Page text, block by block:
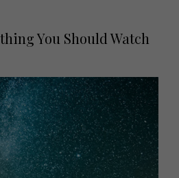
You Should Watch